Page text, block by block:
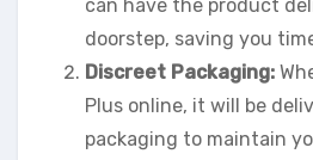
can have the product
doorstep, saving you
Discreet Packaging:
Plus online, it will be
packaging to maintain